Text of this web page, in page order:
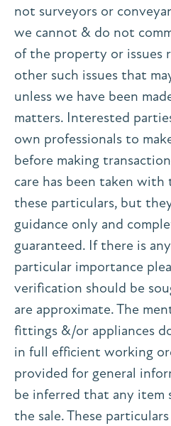
not surveyors or
we cannot & do not
of the property or
other such issues that
unless we have been
matters. Interested
own professionals to
before making
care has been taken
these particulars, but
guidance only and
guaranteed. If there is
particular importance
verification should be
are approximate. The
fittings &/or appliances
in full efficient working
provided for general
be inferred that any item
the sale. These